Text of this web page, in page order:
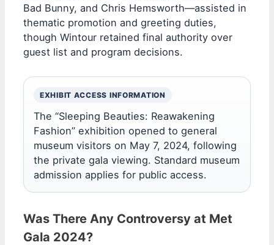
Bad Bunny, and Chris Hemsworth—assisted in
thematic promotion and greeting duties,
though Wintour retained final authority over
guest list and program decisions.
EXHIBIT ACCESS INFORMATION
The “Sleeping Beauties: Reawakening
Fashion” exhibition opened to general
museum visitors on May 7, 2024, following
the private gala viewing. Standard museum
admission applies for public access.
Was There Any Controversy at Met
Gala 2024?